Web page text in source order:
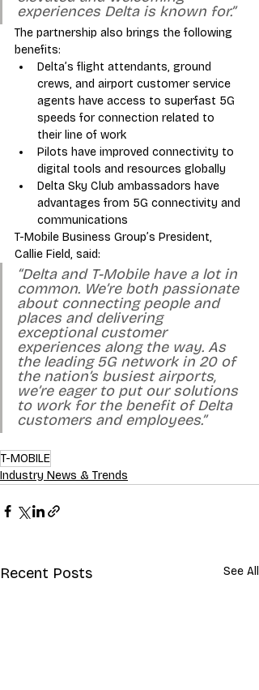
experiences Delta is known for.”
The partnership also brings the following
benefits:
Delta’s flight attendants, ground
crews, and airport customer service
agents have access to superfast 5G
speeds for connection related to
their line of work
Pilots have improved connectivity to
digital tools and resources globally
Delta Sky Club ambassadors have
advantages from 5G connectivity and
communications
T-Mobile Business Group’s President,
Callie Field, said:
“Delta and T-Mobile have a lot in
common. We’re both passionate
about connecting people and
places and delivering
exceptional customer
experiences along the way. As
the leading 5G network in 20 of
the nation’s busiest airports,
we’re eager to put our solutions
to work for the benefit of Delta
customers and employees.”
T-MOBILE
Industry News & Trends
Recent Posts See All